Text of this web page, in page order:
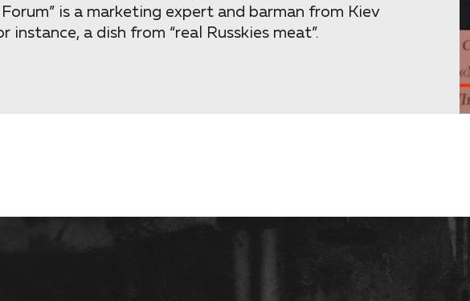
is a marketing expert and barman from Kiev
instance, a dish from “real Russkies meat”.